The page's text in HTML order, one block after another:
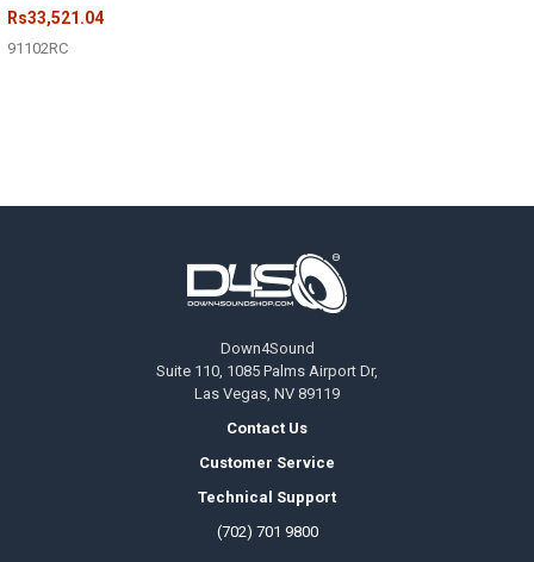
Rs33,521.04
91102RC
Down4Sound
Suite 110, 1085 Palms Airport Dr,
Las Vegas, NV 89119
Contact Us
Customer Service
Technical Support
(702) 701 9800